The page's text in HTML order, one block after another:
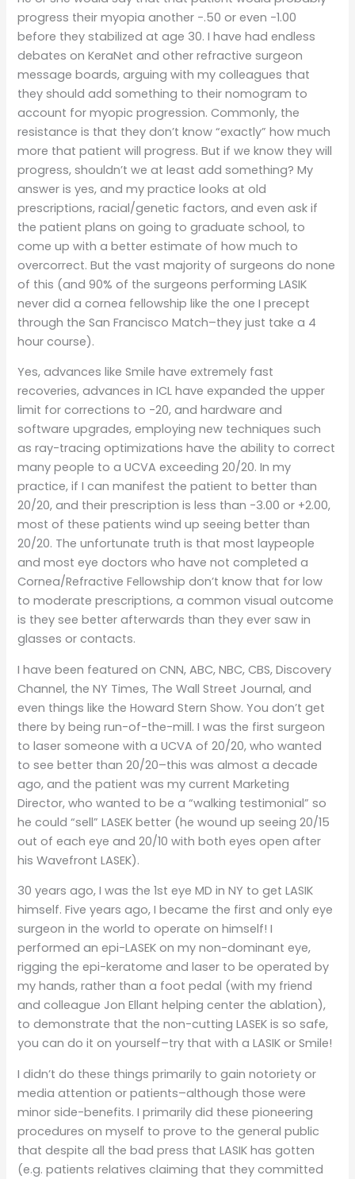
progress their myopia another -.50 or even -1.00
before they stabilized at age 30. I have had endless
debates on KeraNet and other refractive surgeon
message boards, arguing with my colleagues that
they should add something to their nomogram to
account for myopic progression. Commonly, the
resistance is that they don’t know “exactly” how much
more that patient will progress. But if we know they will
progress, shouldn’t we at least add something? My
answer is yes, and my practice looks at old
prescriptions, racial/genetic factors, and even ask if
the patient plans on going to graduate school, to
come up with a better estimate of how much to
overcorrect. But the vast majority of surgeons do none
of this (and 90% of the surgeons performing LASIK
never did a cornea fellowship like the one I precept
through the San Francisco Match–they just take a 4
hour course).
Yes, advances like Smile have extremely fast
recoveries, advances in ICL have expanded the upper
limit for corrections to -20, and hardware and
software upgrades, employing new techniques such
as ray-tracing optimizations have the ability to correct
many people to a UCVA exceeding 20/20. In my
practice, if I can manifest the patient to better than
20/20, and their prescription is less than -3.00 or +2.00,
most of these patients wind up seeing better than
20/20. The unfortunate truth is that most laypeople
and most eye doctors who have not completed a
Cornea/Refractive Fellowship don’t know that for low
to moderate prescriptions, a common visual outcome
is they see better afterwards than they ever saw in
glasses or contacts.
I have been featured on CNN, ABC, NBC, CBS, Discovery
Channel, the NY Times, The Wall Street Journal, and
even things like the Howard Stern Show. You don’t get
there by being run-of-the-mill. I was the first surgeon
to laser someone with a UCVA of 20/20, who wanted
to see better than 20/20–this was almost a decade
ago, and the patient was my current Marketing
Director, who wanted to be a “walking testimonial” so
he could “sell” LASEK better (he wound up seeing 20/15
out of each eye and 20/10 with both eyes open after
his Wavefront LASEK).
30 years ago, I was the 1st eye MD in NY to get LASIK
himself. Five years ago, I became the first and only eye
surgeon in the world to operate on himself! I
performed an epi-LASEK on my non-dominant eye,
rigging the epi-keratome and laser to be operated by
my hands, rather than a foot pedal (with my friend
and colleague Jon Ellant helping center the ablation),
to demonstrate that the non-cutting LASEK is so safe,
you can do it on yourself–try that with a LASIK or Smile!
I didn’t do these things primarily to gain notoriety or
media attention or patients–although those were
minor side-benefits. I primarily did these pioneering
procedures on myself to prove to the general public
that despite all the bad press that LASIK has gotten
(e.g. patients relatives claiming that they committed